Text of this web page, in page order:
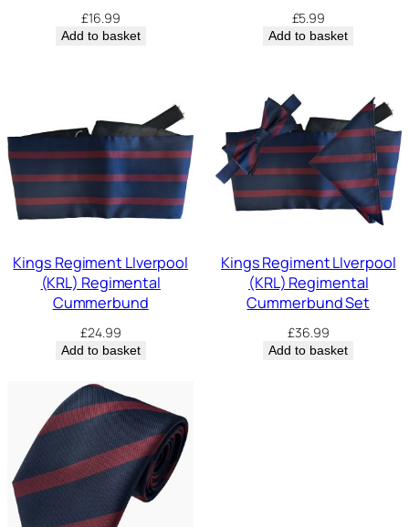
£16.99
Add to basket
£5.99
Add to basket
Kings Regiment LIverpool
(KRL) Regimental
Cummerbund
£24.99
Add to basket
Kings Regiment LIverpool
(KRL) Regimental
Cummerbund Set
£36.99
Add to basket